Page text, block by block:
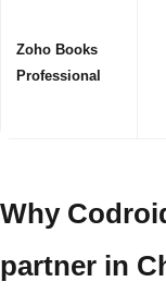
Zoho Books
Professional
Why
partner in